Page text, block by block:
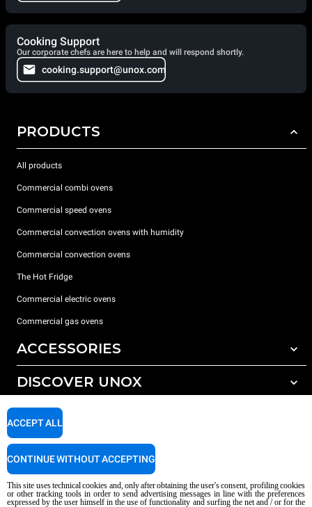
Cooking Support
Our corporate chefs are here to help and will respond shortly.
cooking.support@unox.com
PRODUCTS
All products
Commercial combi ovens
Commercial speed ovens
Commercial convection ovens with humidity
Commercial convection ovens
The Hot Fridge
Commercial electric ovens
Commercial gas ovens
ACCESSORIES
All accessories
Detergents for manual washing
DISCOVER UNOX
Our offices around the world
SUPPORT
Service Locator
AI Content Disclaimer
Privacy policy Cookie policy
This site uses technical cookies and, only after obtaining the user's consent, profiling cookies
or other tracking tools in order to send advertising messages in line with the preferences
expressed by the user himself in the use of functionality and surfing the net and / or for the
ACCEPT ALL
CONTINUE WITHOUT ACCEPTING